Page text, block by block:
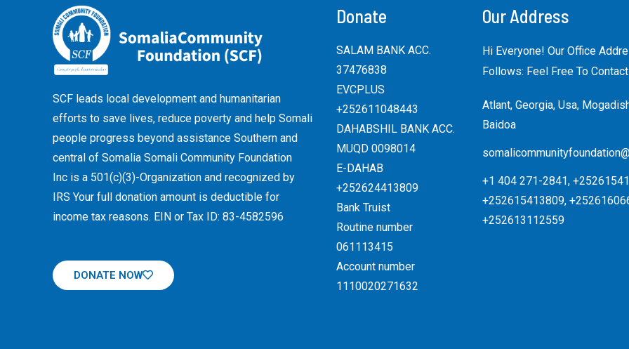
SCF leads local development and humanitarian
efforts to save lives, reduce poverty and help Somali
people progress beyond assistance Southern and
central of Somalia Somali Community Foundation
Inc is a 501(c)(3)-Organization and recognized by
IRS Your full donation amount is deductible for
income tax reasons. EIN or Tax ID: 83-4582596
DONATE NOW
Donate
SALAM BANK ACC.
37476838
EVCPLUS
+252611048443
DAHABSHIL BANK ACC.
MUQD 0098014
E-DAHAB
+252624413809
Bank Truist
Routine number
061113415
Account number
1110020271632
Our Address
Hi Everyone! Our Office
Follows: Feel Free To Contact
Atlant, Georgia, Usa,
Baidoa
+1 404 271-2841,
+252615413809,
+252613112559